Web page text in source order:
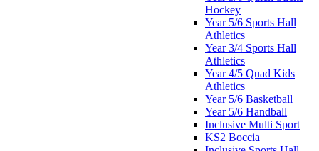
Hockey
Year 5/6 Sports Hall
Athletics
Year 3/4 Sports Hall
Athletics
Year 4/5 Quad Kids
Athletics
Year 5/6 Basketball
Year 5/6 Handball
Inclusive Multi Sport
KS2 Boccia